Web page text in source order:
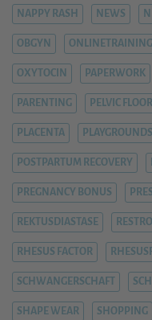
NAPPY RASH NEWS
OBGYN ONLINETRAINING
OXYTOCIN PAPERWORK
PARENTING PELVIC
PLACENTA PLAYGROUNDS
POSTPARTUM RECOVERY
PREGNANCY BONUS
REKTUSDIASTASE
RHESUS FACTOR
SCHWANGERSCHAFT
SHAPE WEAR SHOPPING